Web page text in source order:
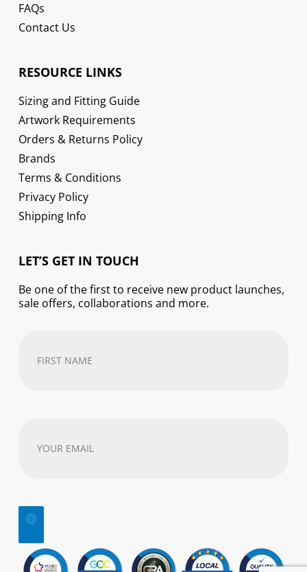
FAQs
Contact Us
RESOURCE LINKS
Sizing and Fitting Guide
Artwork Requirements
Orders & Returns Policy
Brands
Terms & Conditions
Privacy Policy
Shipping Info
LET’S GET IN TOUCH
Be one of the first to receive new product launches,
sale offers, collaborations and more.